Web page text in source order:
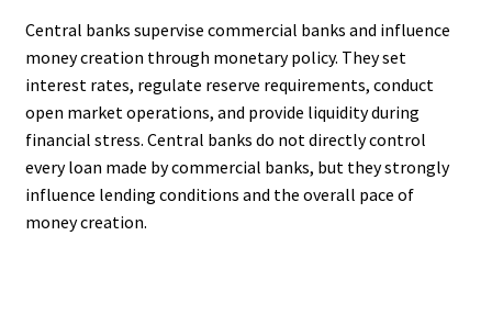
Central banks supervise commercial banks and influence
money creation through monetary policy. They set
interest rates, regulate reserve requirements, conduct
open market operations, and provide liquidity during
financial stress. Central banks do not directly control
every loan made by commercial banks, but they strongly
influence lending conditions and the overall pace of
money creation.